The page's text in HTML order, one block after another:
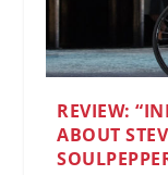
REVIEW:
ABOUT